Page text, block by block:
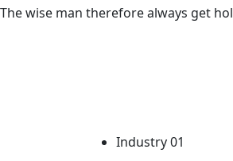
The wise man therefore always get
Industry 01